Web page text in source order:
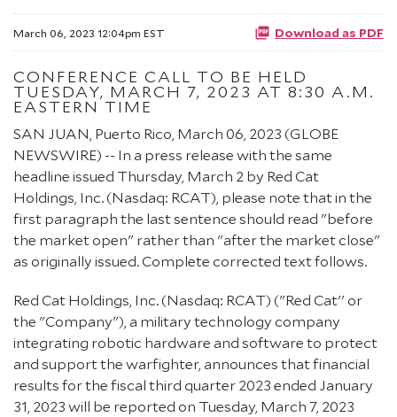
March 06, 2023 12:04pm EST Download as PDF
CONFERENCE CALL TO BE HELD
TUESDAY, MARCH 7, 2023 AT 8:30 A.M.
EASTERN TIME
SAN JUAN, Puerto Rico, March 06, 2023 (GLOBE
NEWSWIRE) -- In a press release with the same
headline issued Thursday, March 2 by Red Cat
Holdings, Inc. (Nasdaq: RCAT), please note that in the
first paragraph the last sentence should read "before
the market open" rather than "after the market close"
as originally issued. Complete corrected text follows.
Red Cat Holdings, Inc. (Nasdaq: RCAT) ("Red Cat'' or
the "Company"), a military technology company
integrating robotic hardware and software to protect
and support the warfighter, announces that financial
results for the fiscal third quarter 2023 ended January
31, 2023 will be reported on Tuesday, March 7, 2023